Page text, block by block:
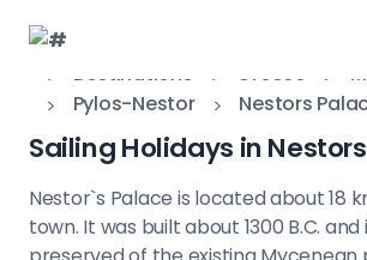
Destinations Greece
Pylos-Nestor
Nestors
Sailing Holidays in
Nestor`s Palace is located about 18
town. It was built about 1300 B.C.